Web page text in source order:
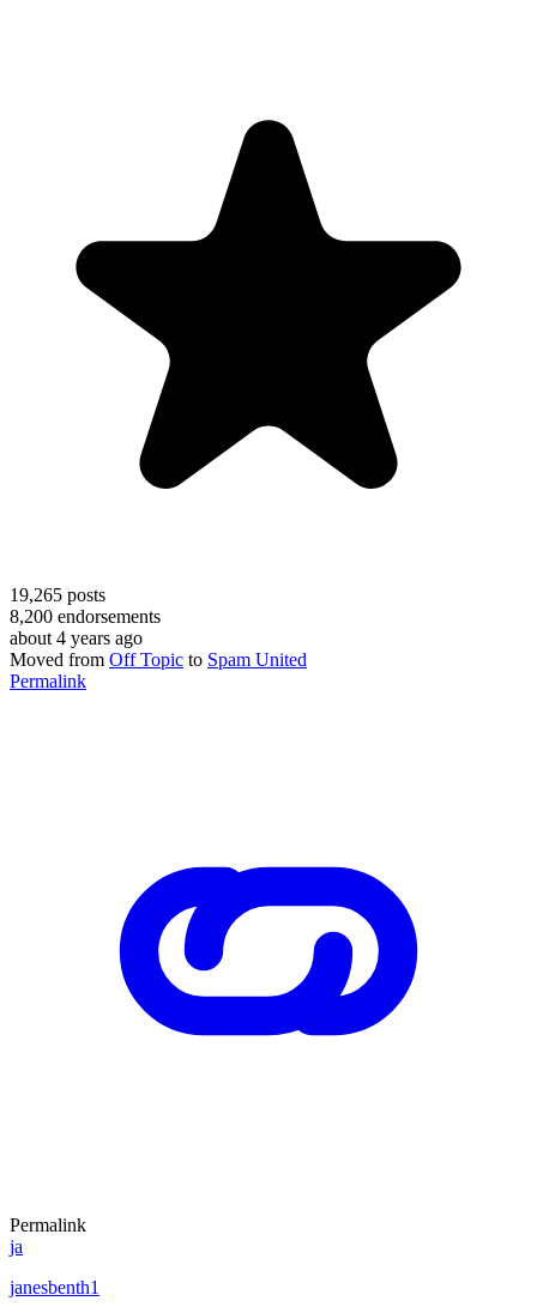
19,265 posts
8,200 endorsements
about 4 years ago
Moved from Off Topic to Spam United
Permalink
Permalink
ja
janesbenth1